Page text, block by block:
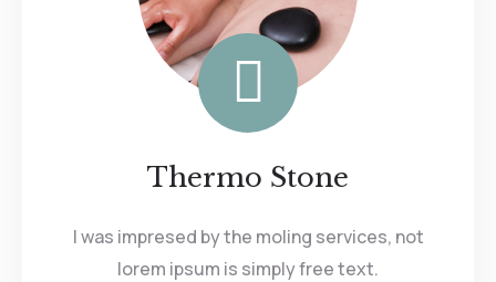
Thermo Stone
I was impresed by the moling services, not
lorem ipsum is simply free text.